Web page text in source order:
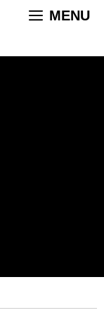
MENU